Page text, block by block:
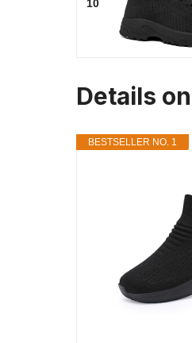
10
Details
BESTSELLER NO. 1